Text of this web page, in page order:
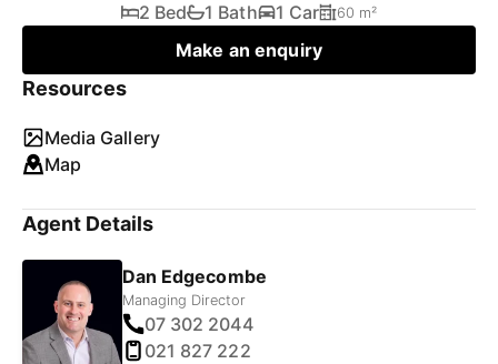
2 Bed 1 Bath 1 Car 60 m²
Make an enquiry
Resources
Media Gallery
Map
Agent Details
Dan Edgecombe
Managing Director
07 302 2044
021 827 222